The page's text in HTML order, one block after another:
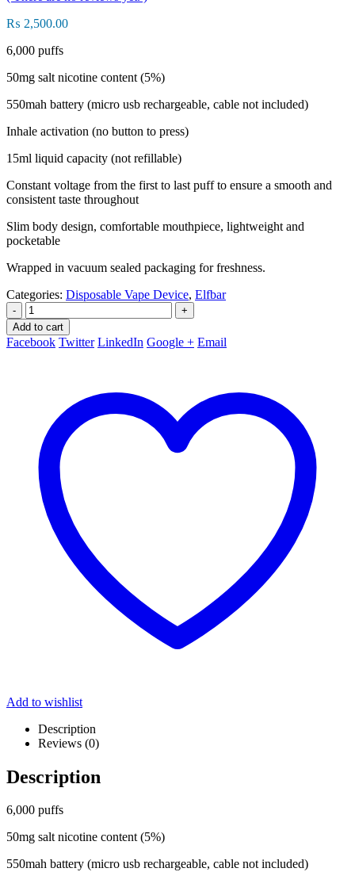
₨ 2,500.00
6,000 puffs
50mg salt nicotine content (5%)
550mah battery (micro usb rechargeable, cable not included)
Inhale activation (no button to press)
15ml liquid capacity (not refillable)
Constant voltage from the first to last puff to ensure a smooth and
consistent taste throughout
Slim body design, comfortable mouthpiece, lightweight and
pocketable
Wrapped in vacuum sealed packaging for freshness.
Categories: Disposable Vape Device, Elfbar
-
+
Add to cart
Facebook Twitter LinkedIn Google + Email
Add to wishlist
Description
Reviews (0)
Description
6,000 puffs
50mg salt nicotine content (5%)
550mah battery (micro usb rechargeable, cable not included)